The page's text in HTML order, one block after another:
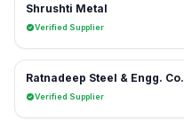
Shrushti Metal
Verified Supplier
Ratnadeep Steel & Engg. Co.
Verified Supplier